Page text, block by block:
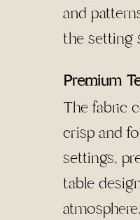
and
the setting
Premium
The fabric
crisp and
settings,
table
atmosphere.